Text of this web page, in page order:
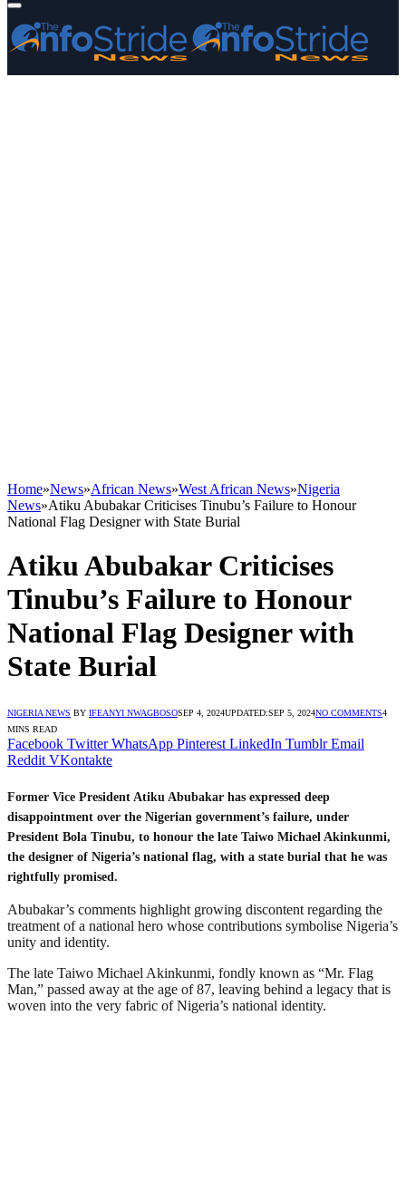
Home»News»African News»West African News»Nigeria
News»Atiku Abubakar Criticises Tinubu’s Failure to Honour
National Flag Designer with State Burial
Atiku Abubakar Criticises
Tinubu’s Failure to Honour
National Flag Designer with
State Burial
NIGERIA NEWS BY IFEANYI NWAGBOSOSEP 4, 2024UPDATED:SEP 5, 2024NO COMMENTS4
MINS READ
Facebook Twitter WhatsApp Pinterest LinkedIn Tumblr Email
Reddit VKontakte
Former Vice President Atiku Abubakar has expressed deep
disappointment over the Nigerian government’s failure, under
President Bola Tinubu, to honour the late Taiwo Michael Akinkunmi,
the designer of Nigeria’s national flag, with a state burial that he was
rightfully promised.
Abubakar’s comments highlight growing discontent regarding the
treatment of a national hero whose contributions symbolise Nigeria’s
unity and identity.
The late Taiwo Michael Akinkunmi, fondly known as “Mr. Flag
Man,” passed away at the age of 87, leaving behind a legacy that is
woven into the very fabric of Nigeria’s national identity.